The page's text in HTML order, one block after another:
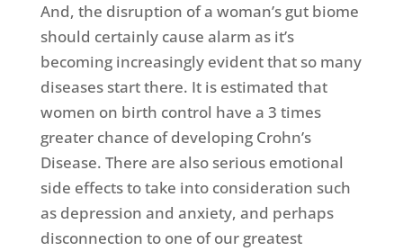
And, the disruption of a woman’s gut biome
should certainly cause alarm as it’s
becoming increasingly evident that so many
diseases start there. It is estimated that
women on birth control have a 3 times
greater chance of developing Crohn’s
Disease. There are also serious emotional
side effects to take into consideration such
as depression and anxiety, and perhaps
disconnection to one of our greatest